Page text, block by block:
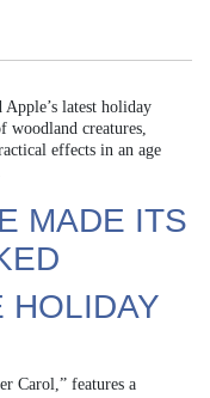
latest holiday
woodland creatures,
effects in an age
MADE ITS
HOLIDAY
Carol,” features a